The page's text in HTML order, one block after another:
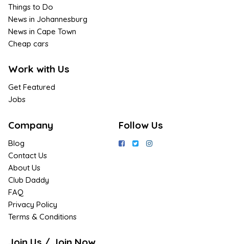
Things to Do
News in Johannesburg
News in Cape Town
Cheap cars
Work with Us
Get Featured
Jobs
Company
Blog
Contact Us
About Us
Club Daddy
FAQ
Privacy Policy
Terms & Conditions
Follow Us